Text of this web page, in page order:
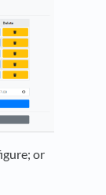
or